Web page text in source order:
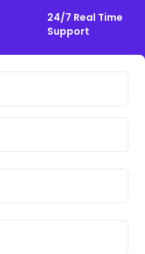
24/7 Real Time
Support